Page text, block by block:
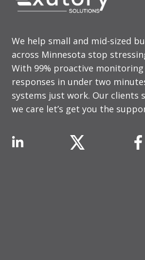
We help small and mid-sized
across Minnesota stop
With 99% proactive monitoring
responses in under two
systems just work. Our clients
we care let’s get you the